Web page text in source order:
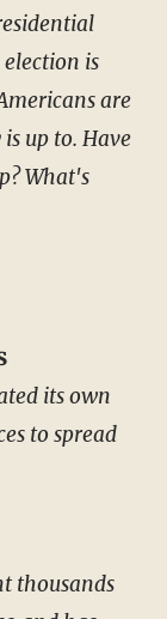
is
are
up to. Have
What's
its own
to spread
thousands